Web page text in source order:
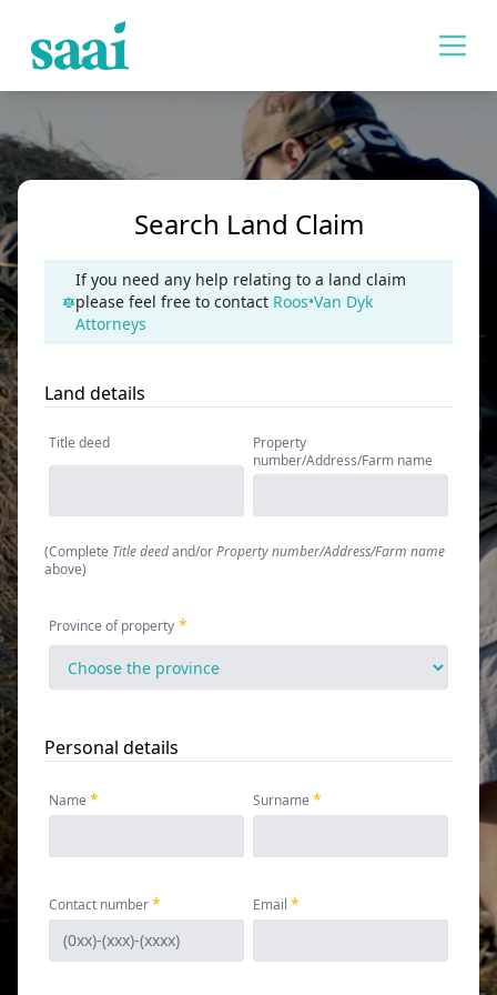
Search Land Claim
If you need any help relating to a land claim
please feel free to contact Roos•Van Dyk
Attorneys
Land details
Title deed
Property
number/Address/Farm name
(Complete Title deedand/orProperty number/Address/Farm name
above)
Province of property
Personal details
Name Surname
Contact number Email